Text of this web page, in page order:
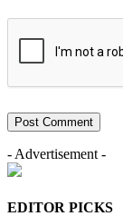
- Advertisement -
EDITOR PICKS